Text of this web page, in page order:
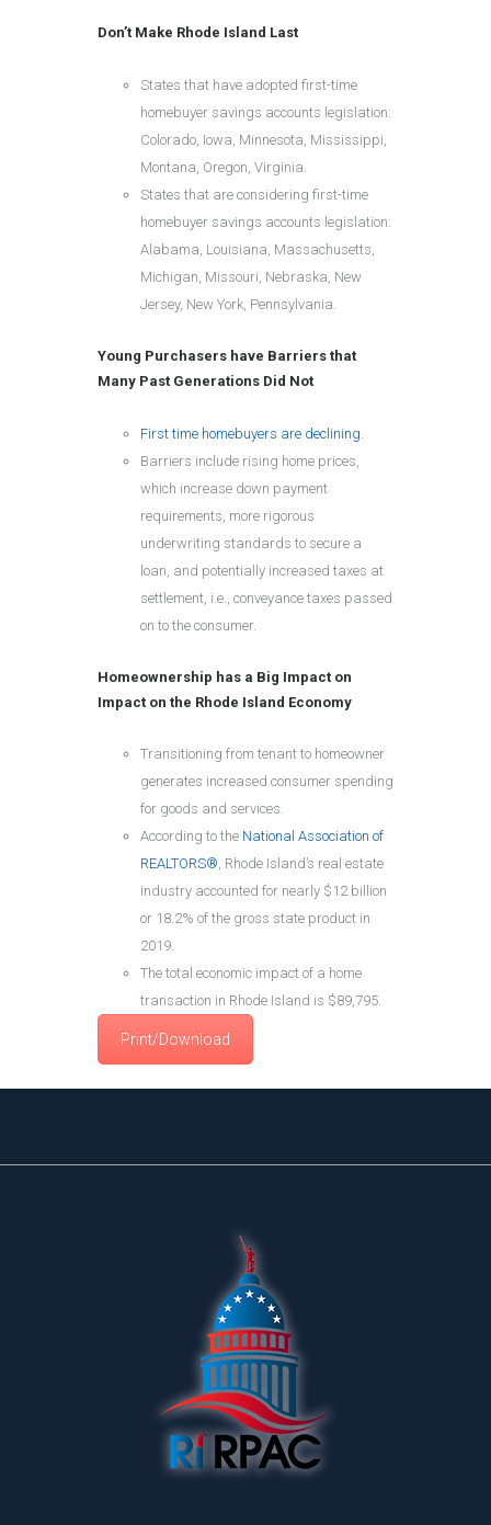
Don’t Make Rhode Island Last
States that have adopted first-time
homebuyer savings accounts legislation:
Colorado, Iowa, Minnesota, Mississippi,
Montana, Oregon, Virginia.
States that are considering first-time
homebuyer savings accounts legislation:
Alabama, Louisiana, Massachusetts,
Michigan, Missouri, Nebraska, New
Jersey, New York, Pennsylvania.
Young Purchasers have Barriers that
Many Past Generations Did Not
First time homebuyers are declining
Barriers include rising home prices,
which increase down payment
requirements, more rigorous
underwriting standards to secure a
loan, and potentially increased taxes at
settlement, i.e., conveyance taxes passed
on to the consumer.
Homeownership has a Big Impact on
Impact on the Rhode Island Economy
Transitioning from tenant to homeowner
generates increased consumer spending
for goods and services.
According to the National Association of
REALTORS®, Rhode Island’s real estate
industry accounted for nearly $12 billion
or 18.2% of the gross state product in
2019.
The total economic impact of a home
transaction in Rhode Island is $89,795.
Print/Download